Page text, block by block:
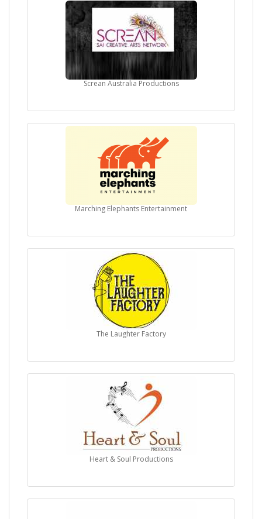
Screan Australia Productions
Marching Elephants Entertainment
The Laughter Factory
Heart & Soul Productions